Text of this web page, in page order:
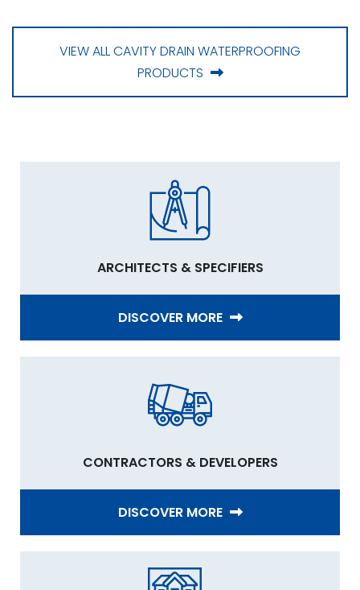
VIEW ALL CAVITY DRAIN WATERPROOFING
PRODUCTS
ARCHITECTS & SPECIFIERS
DISCOVER MORE
CONTRACTORS & DEVELOPERS
DISCOVER MORE